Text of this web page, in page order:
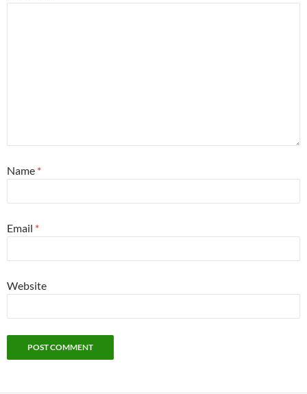
Name *
Email *
Website